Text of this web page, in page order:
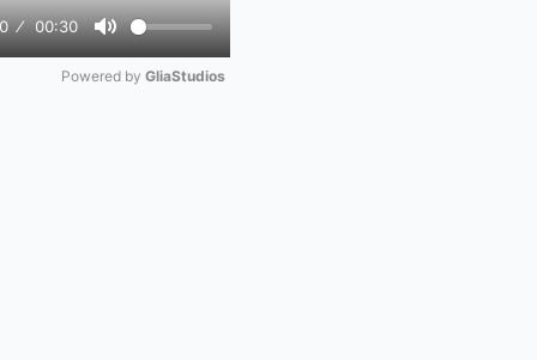
00:30
Mute
Powered by GliaStudios